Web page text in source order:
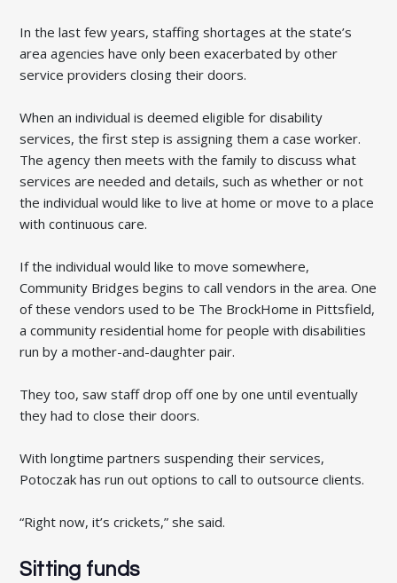
In the last few years, staffing shortages at the state’s
area agencies have only been exacerbated by other
service providers closing their doors.
When an individual is deemed eligible for disability
services, the first step is assigning them a case worker.
The agency then meets with the family to discuss what
services are needed and details, such as whether or not
the individual would like to live at home or move to a place
with continuous care.
If the individual would like to move somewhere,
Community Bridges begins to call vendors in the area. One
of these vendors used to be The BrockHome in Pittsfield,
a community residential home for people with disabilities
run by a mother-and-daughter pair.
They too, saw staff drop off one by one until eventually
they had to close their doors.
With longtime partners suspending their services,
Potoczak has run out options to call to outsource clients.
“Right now, it’s crickets,” she said.
Sitting funds